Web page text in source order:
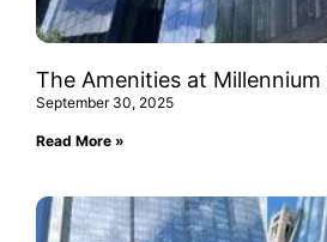
The Amenities at
September 30, 2025
Read More »